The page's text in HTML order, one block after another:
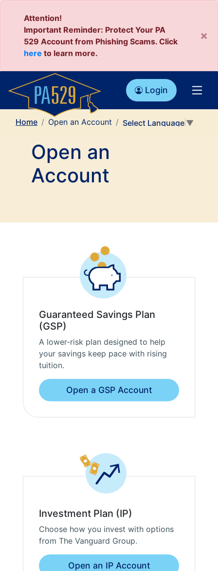
Attention!
Important Reminder: Protect Your PA
529 Account from Phishing Scams. Click
here to learn more.
×
Login
Home Open an Account Select Language ▼
Open an
Account
Guaranteed Savings Plan
(GSP)
A lower-risk plan designed to help
your savings keep pace with rising
tuition.
Open a GSP Account
Investment Plan (IP)
Choose how you invest with options
from The Vanguard Group.
Open an IP Account